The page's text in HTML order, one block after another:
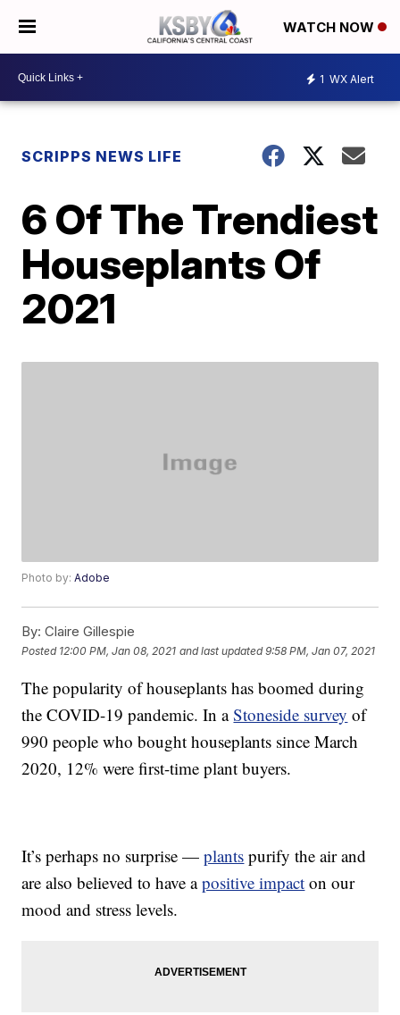
WATCH NOW
1 WX Alert
SCRIPPS NEWS LIFE
6 Of The Trendiest
Houseplants Of
2021
Photo by:Adobe
By: Claire Gillespie
Posted 12:00 PM, Jan 08, 2021 and last updated 9:58 PM, Jan 07, 2021
The popularity of houseplants has boomed during
the COVID-19 pandemic. In aStoneside survey of
990 people who bought houseplants since March
2020, 12% were first-time plant buyers.
It’s perhaps no surprise —plants purify the air and
are also believed to have apositive impact on our
mood and stress levels.